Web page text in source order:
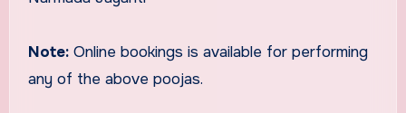
Note: Online bookings is available for performing
any of the above poojas.